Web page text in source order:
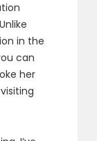
in the
can
her